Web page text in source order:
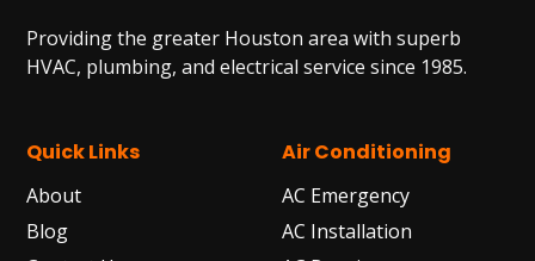
Providing the greater Houston area with superb
HVAC, plumbing, and electrical service since 1985.
Quick Links
About
Blog
Air Conditioning
AC Emergency
AC Installation